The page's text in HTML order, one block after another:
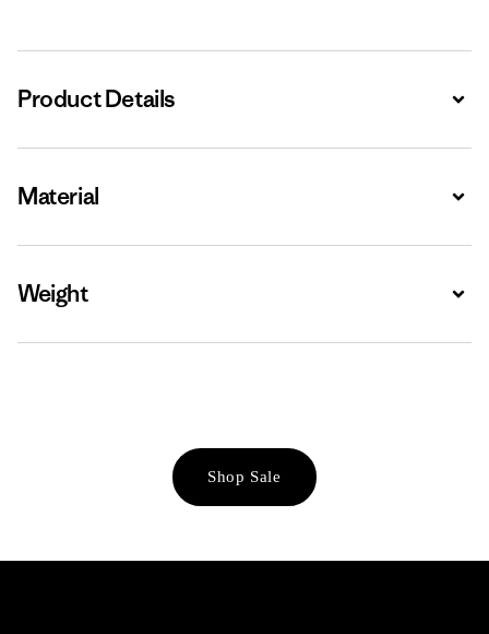
Product Details
Material
Weight
Shop Sale